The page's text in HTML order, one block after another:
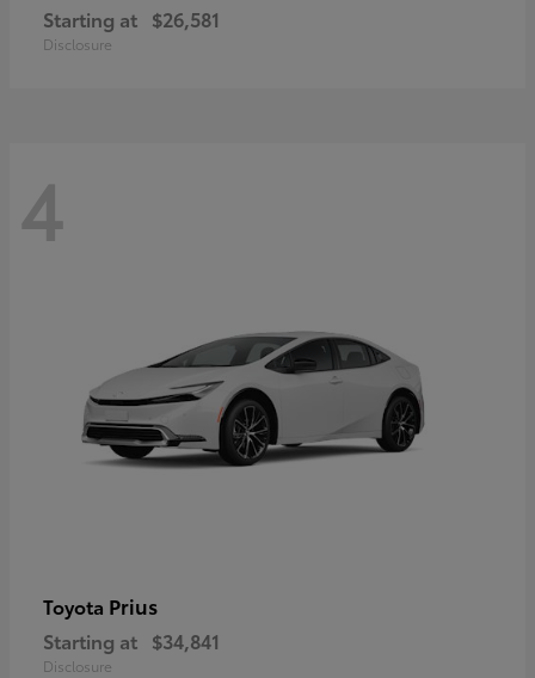
Starting at $26,581
Disclosure
4
Toyota Prius
Starting at $34,841
Disclosure